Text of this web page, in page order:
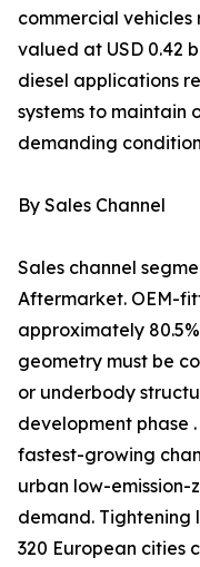
commercial
valued at USD 0.42
diesel applications
systems to maintain
demanding
By Sales Channel
Sales channel
Aftermarket. OEM-
approximately
geometry must be
or underbody
development phase
fastest-growing
urban low-
demand. Tightening
320 European cities